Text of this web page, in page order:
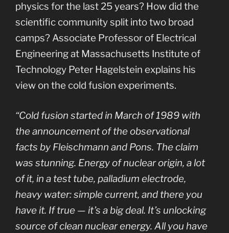
physics for the last 25 years? How did the
scientific community split into two broad
camps? Associate Professor of Electrical
Engineering at Massachusetts Institute of
Technology Peter Hagelstein explains his
view on the cold fusion experiments.
“Cold fusion started in March of 1989 with
the announcement of the observational
facts by Fleischmann and Pons. The claim
was stunning. Energy of nuclear origin, a lot
of it, in a test tube, palladium electrode,
heavy water: simple current, and there you
have it. If true — it’s a big deal. It’s unlocking
source of clean nuclear energy. All you have